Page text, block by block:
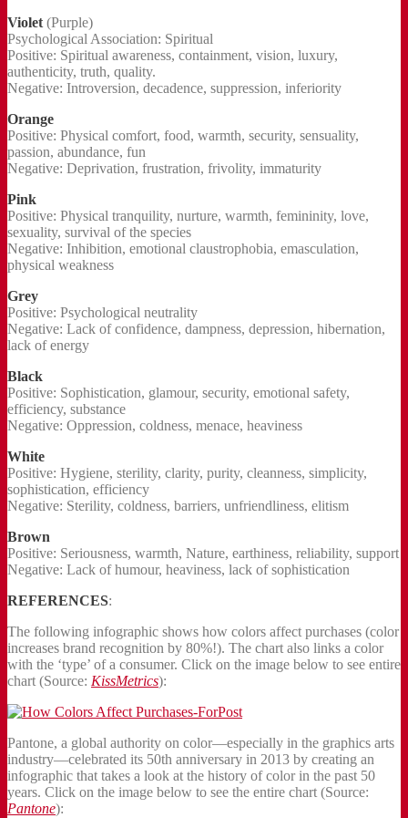
Violet (Purple)
Psychological Association: Spiritual
Positive: Spiritual awareness, containment, vision, luxury,
authenticity, truth, quality.
Negative: Introversion, decadence, suppression, inferiority
Orange
Positive: Physical comfort, food, warmth, security, sensuality,
passion, abundance, fun
Negative: Deprivation, frustration, frivolity, immaturity
Pink
Positive: Physical tranquility, nurture, warmth, femininity, love,
sexuality, survival of the species
Negative: Inhibition, emotional claustrophobia, emasculation,
physical weakness
Grey
Positive: Psychological neutrality
Negative: Lack of confidence, dampness, depression, hibernation,
lack of energy
Black
Positive: Sophistication, glamour, security, emotional safety,
efficiency, substance
Negative: Oppression, coldness, menace, heaviness
White
Positive: Hygiene, sterility, clarity, purity, cleanness, simplicity,
sophistication, efficiency
Negative: Sterility, coldness, barriers, unfriendliness, elitism
Brown
Positive: Seriousness, warmth, Nature, earthiness, reliability, support
Negative: Lack of humour, heaviness, lack of sophistication
REFERENCES:
The following infographic shows how colors affect purchases (color
increases brand recognition by 80%!). The chart also links a color
with the ‘type’ of a consumer. Click on the image below to see entire
chart (Source: KissMetrics):
Pantone, a global authority on color—especially in the graphics arts
industry—celebrated its 50th anniversary in 2013 by creating an
infographic that takes a look at the history of color in the past 50
years. Click on the image below to see the entire chart (Source:
Pantone):